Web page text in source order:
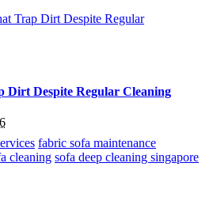
Dirt Despite Regular Cleaning
fabric sofa maintenance
cleaning sofa deep cleaning singapore